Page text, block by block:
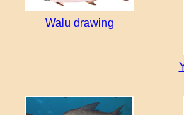
Walu drawing